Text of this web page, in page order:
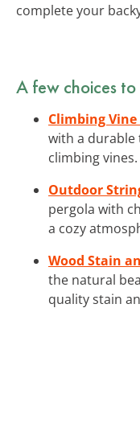
complete your
A few choices
Climbing
with a
climbing vines.
Outdoor
pergola with
a cozy
Wood Stain
the natural
quality stain